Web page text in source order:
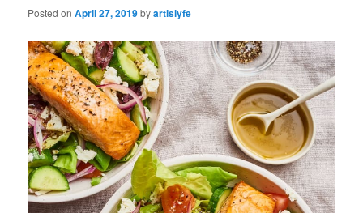
Posted onApril 27, 2019byartislyfe